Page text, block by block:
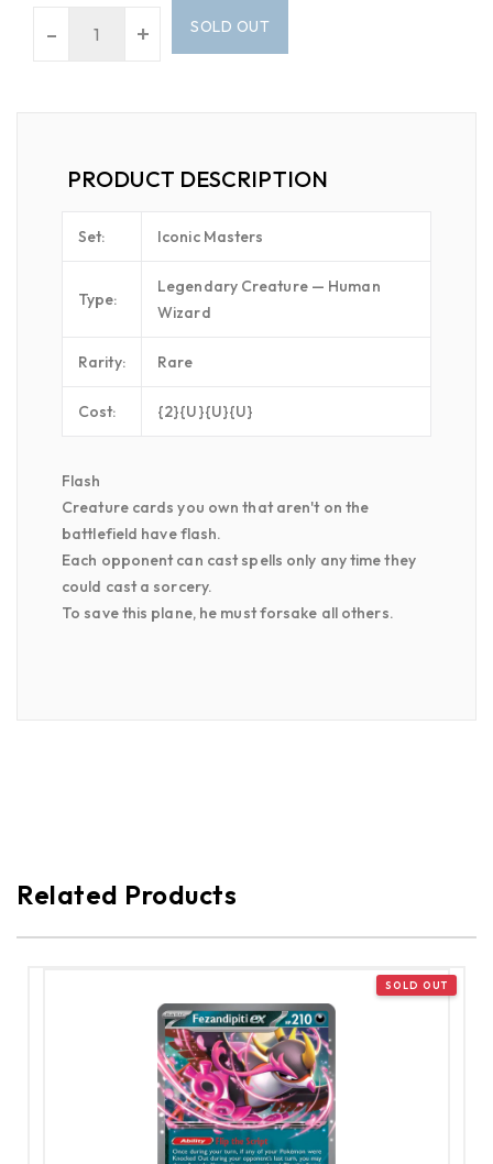
- + SOLD OUT
PRODUCT DESCRIPTION
Set: Iconic Masters
Type:
Legendary Creature — Human
Wizard
Rarity: Rare
Cost: {2}{U}{U}{U}
Flash
Creature cards you own that aren't on the
battlefield have flash.
Each opponent can cast spells only any time they
could cast a sorcery.
To save this plane, he must forsake all others.
Related Products